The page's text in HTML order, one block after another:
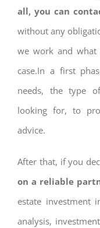
all, you can
without any
we work and what
case.In a first
needs, the type
looking for, to
advice.
After that, if you
on a reliable
estate investment
analysis,